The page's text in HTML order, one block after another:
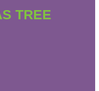
TREE